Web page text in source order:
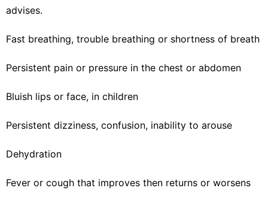
advises.
Fast breathing, trouble breathing or shortness of breath
Persistent pain or pressure in the chest or abdomen
Bluish lips or face, in children
Persistent dizziness, confusion, inability to arouse
Dehydration
Fever or cough that improves then returns or worsens